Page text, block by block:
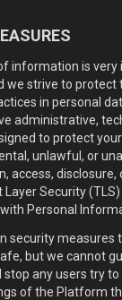
information is
we strive to
in personal
administrative,
to protect
unlawful, or
access, disclosure,
Layer Security
Personal
security measures
but we cannot
stop any users try
of the Platform